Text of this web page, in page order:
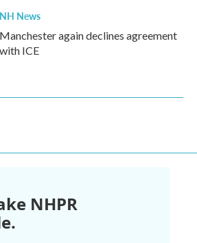
NH News
Manchester again declines agreement
with ICE
NHPR